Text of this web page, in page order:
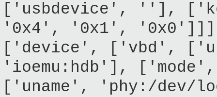
['usbdevice', ''],
'0x4', '0x1',
['device', ['vbd',
'ioemu:hdb'],
['uname', 'phy:/dev/